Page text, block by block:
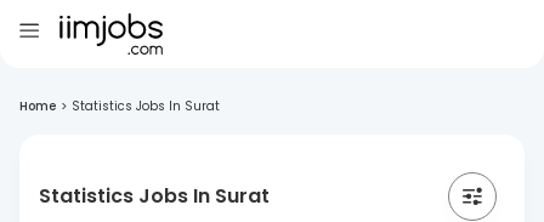
Home > Statistics Jobs In Surat
Statistics Jobs In Surat